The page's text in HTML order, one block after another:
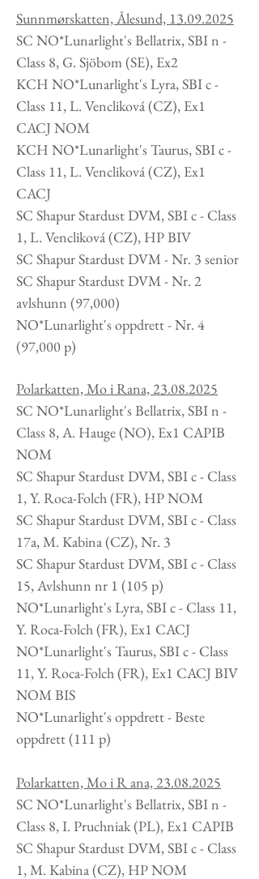
Sunnmørskatten, Ålesund, 13.09.2025
SC NO*Lunarlight's Bellatrix, SBI n -
Class 8, G. Sjöbom (SE), Ex2
KCH NO*Lunarlight's Lyra, SBI c -
Class 11, L. Vencliková (CZ), Ex1
CACJ NOM
KCH NO*Lunarlight's Taurus, SBI c -
Class 11, L. Vencliková(CZ), Ex1
CACJ
SC Shapur Stardust DVM, SBI c - Class
1, L. Vencliková(CZ), HP BIV
SC Shapur Stardust DVM - Nr. 3 senior
SC Shapur Stardust DVM - Nr. 2
avlshunn (97,000)
NO*Lunarlight's oppdrett -Nr. 4
(97,000 p)
Polarkatten, Mo i Rana,23.08.2025
SC NO*Lunarlight's Bellatrix, SBI n -
Class 8, A. Hauge (NO), Ex1 CAPIB
NOM
SC Shapur Stardust DVM, SBI c - Class
1, Y. Roca-Folch (FR), HP NOM
SC Shapur Stardust DVM, SBI c - Class
17a, M. Kabina (CZ), Nr. 3
SC Shapur Stardust DVM, SBI c - Class
15, Avlshunn nr 1 (105 p)
NO*Lunarlight's Lyra, SBI c - Class 11,
Y. Roca-Folch (FR), Ex1 CACJ
NO*Lunarlight's Taurus, SBI c - Class
11, Y. Roca-Folch (FR), Ex1 CACJ BIV
NOM BIS
NO*Lunarlight's oppdrett -Beste
oppdrett (111 p)
Polarkatten, Mo i R ana,23.08.2025
SC NO*Lunarlight's Bellatrix, SBI n -
Class 8, I. Pruchniak (PL), Ex1 CAPIB
SC Shapur Stardust DVM, SBI c - Class
1, M. Kabina (CZ), HP NOM